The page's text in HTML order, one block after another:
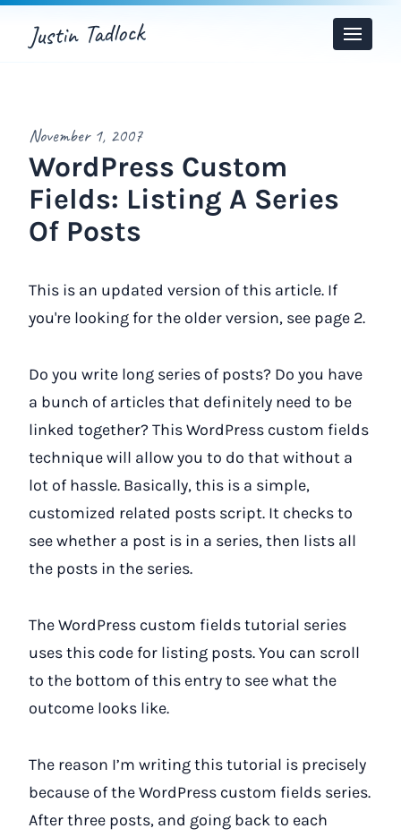
Justin Tadlock
Toggle
Menu
November 1, 2007
WordPress Custom
Fields: Listing A Series
Of Posts
This is an updated version of this article. If
you're looking for the older version, see page 2.
Do you write long series of posts? Do you have
a bunch of articles that definitely need to be
linked together? This WordPress custom fields
technique will allow you to do that without a
lot of hassle. Basically, this is a simple,
customized related posts script. It checks to
see whether a post is in a series, then lists all
the posts in the series.
The WordPress custom fields tutorial series
uses this code for listing posts. You can scroll
to the bottom of this entry to see what the
outcome looks like.
The reason I’m writing this tutorial is precisely
because of the WordPress custom fields series.
After three posts, and going back to each